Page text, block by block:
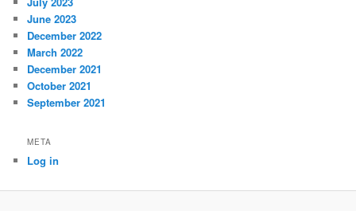
June 2023
December 2022
March 2022
December 2021
October 2021
September 2021
META
Log in